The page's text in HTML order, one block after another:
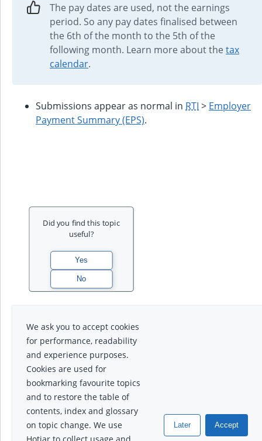
The pay dates are used, not the earnings
period. So any pay dates finalised between
the 6th of the month to the 5th of the
following month. Learn more about the tax
calendar.
Submissions appear as normal in RTI > Employer
Payment Summary (EPS).
Did you find this topic
useful?
We ask you to accept cookies
for performance, readability
and experience purposes.
Cookies are used for
bookmarking favourite topics
and to restore the table of
contents, index and glossary
on topic change. We use
Later Accept